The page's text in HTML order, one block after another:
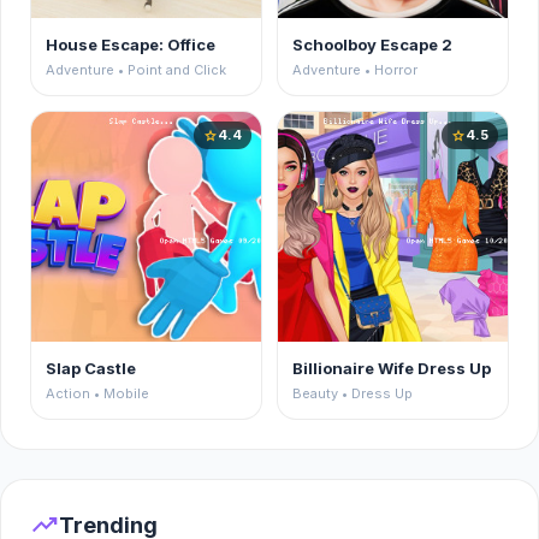
House Escape: Office
Adventure • Point and Click
Schoolboy Escape 2
Adventure • Horror
star4.4
Slap Castle
Action • Mobile
star4.5
Billionaire Wife Dress Up
Beauty • Dress Up
trending_upTrending